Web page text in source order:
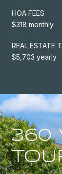
HOA FEES
$318 monthly
REAL ESTATE
$5,703 yearly
360